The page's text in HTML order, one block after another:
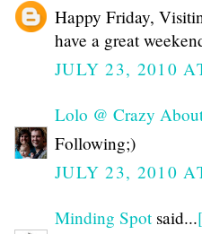
Happy Friday,
have a great
JULY 23, 2010
Lolo @ Crazy
Following;)
JULY 23, 2010
Minding Spotsaid...